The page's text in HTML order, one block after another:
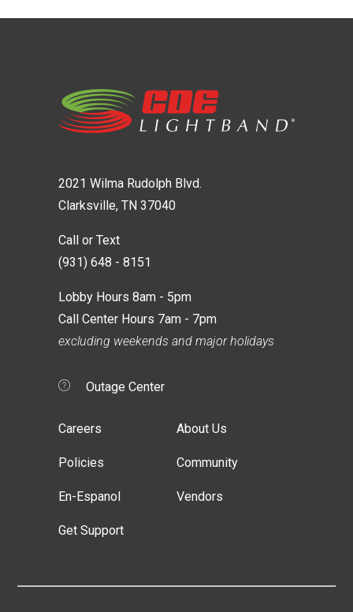
2021 Wilma Rudolph Blvd.
Clarksville, TN 37040
Call or Text
(931) 648 - 8151
Lobby Hours 8am - 5pm
Call Center Hours 7am - 7pm
excluding weekends and major holidays
Outage Center
About Us
Community
Vendors
Careers
Policies
En-Espanol
Get Support